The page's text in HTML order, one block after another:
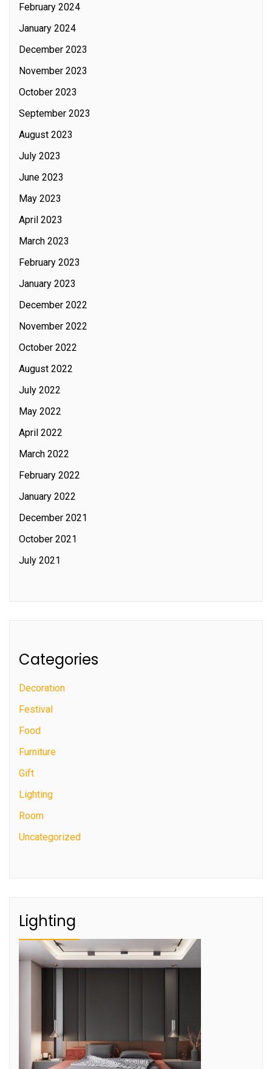
February 2024
January 2024
December 2023
November 2023
October 2023
September 2023
August 2023
July 2023
June 2023
May 2023
April 2023
March 2023
February 2023
January 2023
December 2022
November 2022
October 2022
August 2022
July 2022
May 2022
April 2022
March 2022
February 2022
January 2022
December 2021
October 2021
July 2021
Categories
Decoration
Festival
Food
Furniture
Gift
Lighting
Room
Uncategorized
Lighting